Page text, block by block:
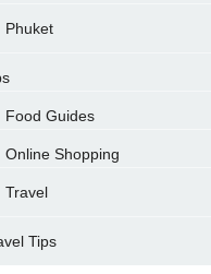
Phuket
Food Guides
Online Shopping
Travel
Tips